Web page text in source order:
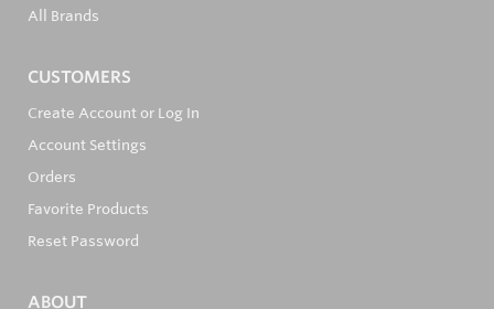
All Brands
CUSTOMERS
Create Account or Log In
Account Settings
Orders
Favorite Products
Reset Password
ABOUT